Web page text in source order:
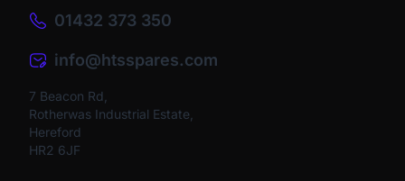
01432 373 350
info@htsspares.com
7 Beacon Rd,
Rotherwas Industrial Estate,
Hereford
HR2 6JF